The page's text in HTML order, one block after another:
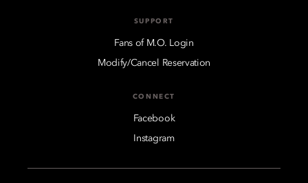
SUPPORT
Fans of M.O. Login
Modify/Cancel Reservation
CONNECT
Facebook
Instagram